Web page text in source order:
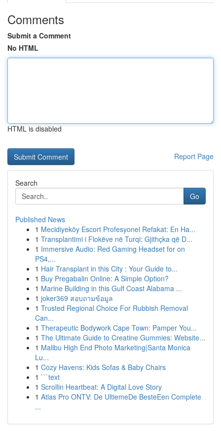
Comments
Submit a Comment
No HTML
HTML is disabled
Report Page
Search
Go
Published News
1 Mecidiyeköy Escort Profesyonel Refakat: En Ha...
1 Transplantimi i Flokëve në Turqi: Gjithçka që D...
1 Immersive Audio: Red Gaming Headset for on
PS4,...
1 Hair Transplant in this City : Your Guide to...
1 Buy Pregabalin Online: A Simple Option?
1 Marine Building in this Gulf Coast Alabama ...
1 joker369 สอบถามข้อมูล
1 Trusted Regional Choice For Rubbish Removal
Can...
1 Therapeutic Bodywork Cape Town: Pamper You...
1 The Ultimate Guide to Creatine Gummies: Website...
1 Malibu High End Photo Marketing|Santa Monica
Lu...
1 Cozy Havens: Kids Sofas & Baby Chairs
1 ```text
1 Scrollin Heartbeat: A Digital Love Story
1 Atlas Pro ONTV: De UltiemeDe BesteEen Complete
...